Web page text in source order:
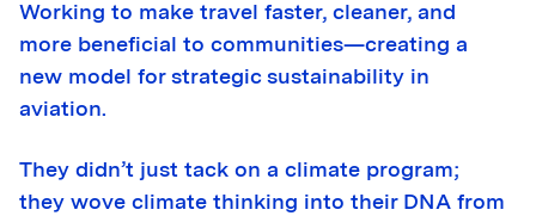
Working to make travel faster, cleaner, and
more beneficial to communities—creating a
new model for strategic sustainability in
aviation.
They didn’t just tack on a climate program;
they wove climate thinking into their DNA from